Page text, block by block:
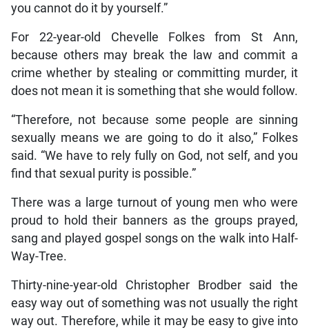
you cannot do it by yourself.”
For 22-year-old Chevelle Folkes from St Ann,
because others may break the law and commit a
crime whether by stealing or committing murder, it
does not mean it is something that she would follow.
“Therefore, not because some people are sinning
sexually means we are going to do it also,” Folkes
said. “We have to rely fully on God, not self, and you
find that sexual purity is possible.”
There was a large turnout of young men who were
proud to hold their banners as the groups prayed,
sang and played gospel songs on the walk into Half-
Way-Tree.
Thirty-nine-year-old Christopher Brodber said the
easy way out of something was not usually the right
way out. Therefore, while it may be easy to give into